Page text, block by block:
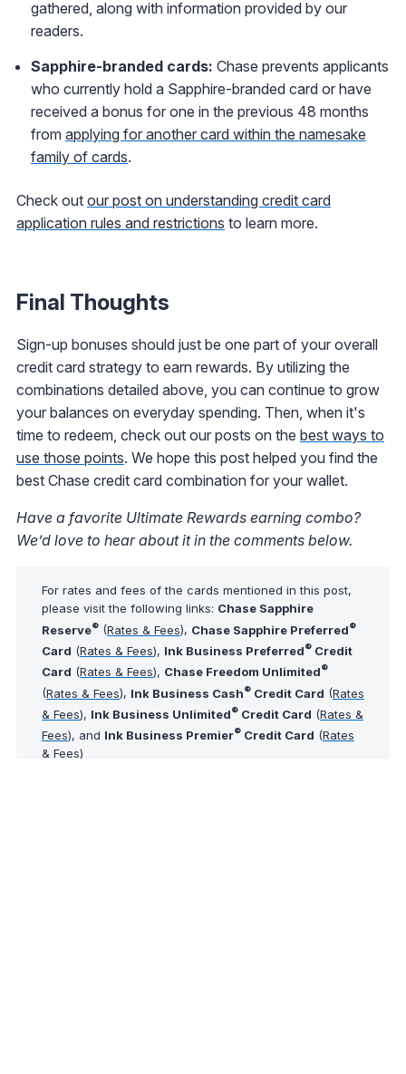
gathered, along with information provided by our
readers.
Sapphire-branded cards: Chase prevents applicants
who currently hold a Sapphire-branded card or have
received a bonus for one in the previous 48 months
from applying for another card within the namesake
family of cards.
Check out our post on understanding credit card
application rules and restrictions to learn more.
Final Thoughts
Sign-up bonuses should just be one part of your overall
credit card strategy to earn rewards. By utilizing the
combinations detailed above, you can continue to grow
your balances on everyday spending. Then, when it's
time to redeem, check out our posts on the best ways to
use those points. We hope this post helped you find the
best Chase credit card combination for your wallet.
Have a favorite Ultimate Rewards earning combo?
We’d love to hear about it in the comments below.
For rates and fees of the cards mentioned in this post,
please visit the following links: Chase Sapphire
Reserve® (Rates & Fees), Chase Sapphire Preferred®
Card (Rates & Fees), Ink Business Preferred® Credit
Card (Rates & Fees), Chase Freedom Unlimited®
(Rates & Fees), Ink Business Cash® Credit Card (Rates
& Fees), Ink Business Unlimited® Credit Card (Rates &
Fees), and Ink Business Premier® Credit Card (Rates
& Fees)